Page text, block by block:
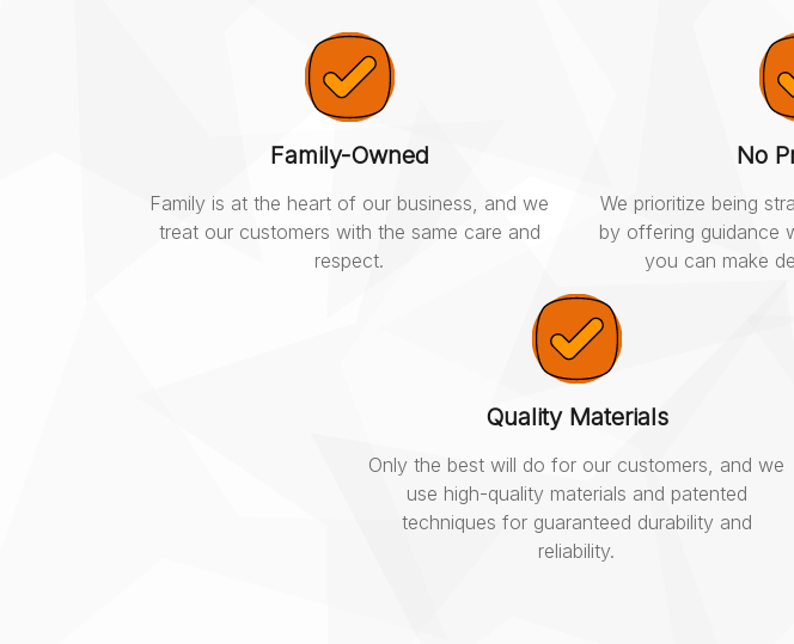
Family-Owned
Family is at the heart of our business, and we
treat our customers with the same care and
respect.
No
We prioritize being
by offering guidance
you can make
Quality Materials
Only the best will do for our customers, and we
use high-quality materials and patented
techniques for guaranteed durability and
reliability.